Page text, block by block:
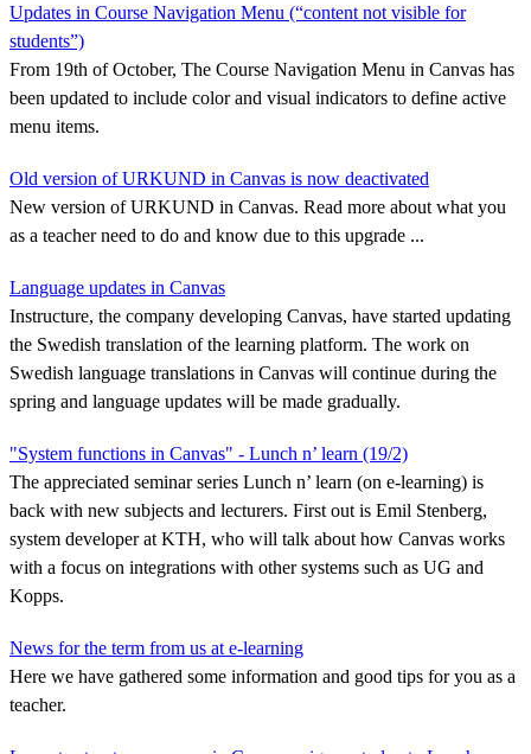
Updates in Course Navigation Menu (“content not visible for
students”)
From 19th of October, The Course Navigation Menu in Canvas has
been updated to include color and visual indicators to define active
menu items.
Old version of URKUND in Canvas is now deactivated
New version of URKUND in Canvas. Read more about what you
as a teacher need to do and know due to this upgrade ...
Language updates in Canvas
Instructure, the company developing Canvas, have started updating
the Swedish translation of the learning platform. The work on
Swedish language translations in Canvas will continue during the
spring and language updates will be made gradually.
"System functions in Canvas" - Lunch n’ learn (19/2)
The appreciated seminar series Lunch n’ learn (on e-learning) is
back with new subjects and lecturers. First out is Emil Stenberg,
system developer at KTH, who will talk about how Canvas works
with a focus on integrations with other systems such as UG and
Kopps.
News for the term from us at e-learning
Here we have gathered some information and good tips for you as a
teacher.